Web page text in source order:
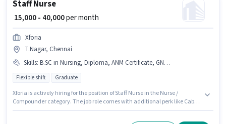
Staff Nurse
₹ 15,000 - 40,000per month
Xforia
T.Nagar, Chennai
Skills: B.SC in Nursing, Diploma, ANM Certificate, GNM Certificate, Nursing/Patient Care
Flexible shift Graduate
Xforia is actively hiring for the position of Staff Nurse in the Nurse /
Compounder category. The job role comes with additional perk like Cab,